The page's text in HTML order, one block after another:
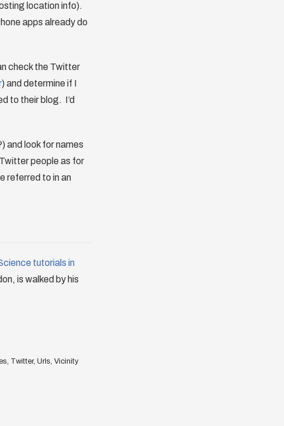
location info).
apps already do
check the Twitter
) and determine if I
to their blog. I’d
and look for names
people as for
referred to in an
tutorials in
is walked by his
, Twitter,Urls,Vicinity